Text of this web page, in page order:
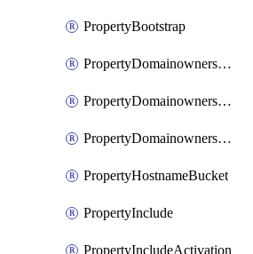
PropertyBootstrap
PropertyDomainownershipDomains
PropertyDomainownershipLateValidation
PropertyDomainownershipValidation
PropertyHostnameBucket
PropertyInclude
PropertyIncludeActivation